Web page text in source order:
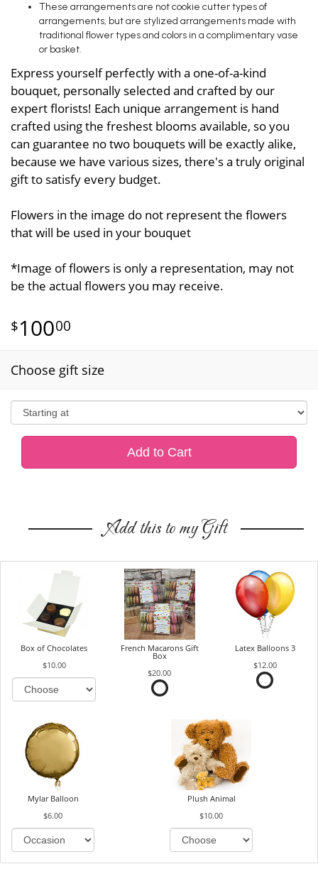
These arrangements are not cookie cutter types of
arrangements, but are stylized arrangements made with
traditional flower types and colors in a complimentary vase
or basket.
Express yourself perfectly with a one-of-a-kind
bouquet, personally selected and crafted by our
expert florists! Each unique arrangement is hand
crafted using the freshest blooms available, so you
can guarantee no two bouquets will be exactly alike,
because we have various sizes, there's a truly original
gift to satisfy every budget.
Flowers in the image do not represent the flowers
that will be used in your bouquet
*Image of flowers is only a representation, may not
be the actual flowers you may receive.
10000
Choose gift size
Add to Cart
Add this to my Gift
Box of Chocolates
$10.00
French Macarons Gift
Box
$20.00
Latex Balloons 3
$12.00
Mylar Balloon
$6.00
Plush Animal
$10.00